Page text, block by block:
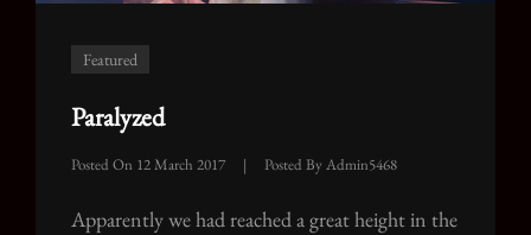
Featured
Paralyzed
Posted On 12 March 2017 | Posted By Admin5468
Apparently we had reached a great height in the